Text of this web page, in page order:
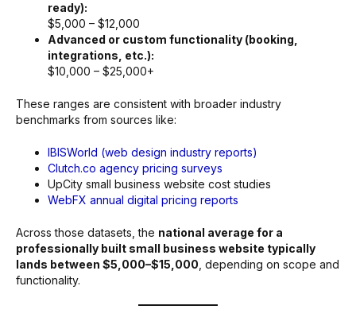
ready):
$5,000 – $12,000
Advanced or custom functionality (booking,
integrations, etc.):
$10,000 – $25,000+
These ranges are consistent with broader industry
benchmarks from sources like:
IBISWorld (web design industry reports)
Clutch.co agency pricing surveys
UpCity small business website cost studies
WebFX annual digital pricing reports
Across those datasets, the national average for a
professionally built small business website typically
lands between $5,000–$15,000 , depending on scope and
functionality.